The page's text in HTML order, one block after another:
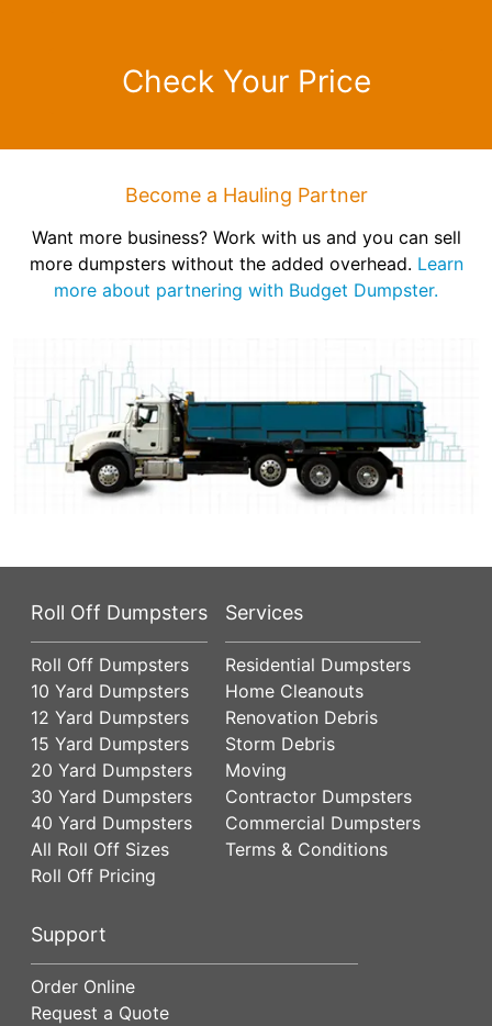
Check Your Price
Become a Hauling Partner
Want more business? Work with us and you can sell
more dumpsters without the added overhead. Learn
more about partnering with Budget Dumpster.
Roll Off Dumpsters
Roll Off Dumpsters
10 Yard Dumpsters
12 Yard Dumpsters
15 Yard Dumpsters
20 Yard Dumpsters
30 Yard Dumpsters
40 Yard Dumpsters
All Roll Off Sizes
Roll Off Pricing
Services
Residential Dumpsters
Home Cleanouts
Renovation Debris
Storm Debris
Moving
Contractor Dumpsters
Commercial Dumpsters
Terms & Conditions
Support
Order Online
Request a Quote